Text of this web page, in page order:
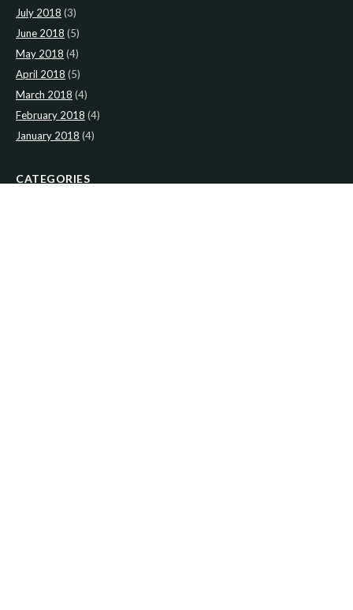
July 2018 (3)
June 2018 (5)
May 2018 (4)
April 2018 (5)
March 2018 (4)
February 2018 (4)
January 2018 (4)
CATEGORIES